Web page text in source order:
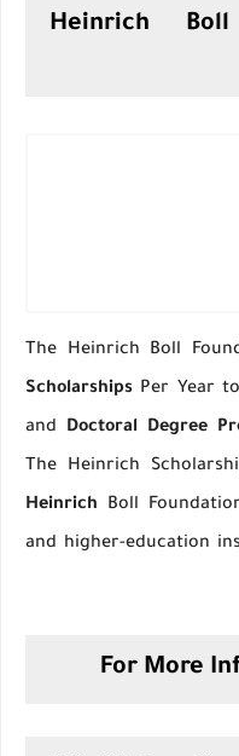
1,000 Heinrich
The Heinrich Boll
Scholarships Per Year
and Doctoral Degree
The Heinrich
Heinrich Boll
and higher-education
For More